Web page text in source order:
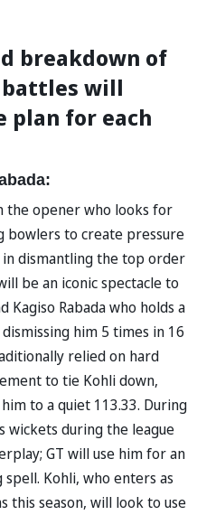
breakdown of
battles will
plan for each
the opener who looks for
bowlers to create pressure
dismantling the top order
be an iconic spectacle to
Rabada who holds a
him 5 times in 16
relied on hard
to tie Kohli down,
to a quiet 113.33. During
wickets during the league
GT will use him for an
Kohli, who enters as
this season, will look to use